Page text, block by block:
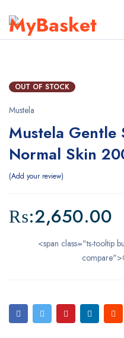
OUT OF STOCK
Mustela
Mustela Gentle
Normal Skin
Add your review
₨:2,650.00
<span class="ts-tooltip